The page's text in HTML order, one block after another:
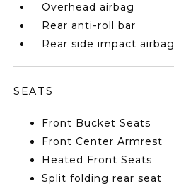
Overhead airbag
Rear anti-roll bar
Rear side impact airbag
SEATS
Front Bucket Seats
Front Center Armrest
Heated Front Seats
Split folding rear seat